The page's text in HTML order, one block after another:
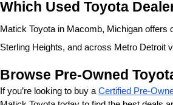
Which Used Toyota
Matick Toyota in Macomb, Michigan offers
Sterling Heights, and across Metro Detroit
Browse Pre-Owned
If you’re looking to buy a Certified Pre-